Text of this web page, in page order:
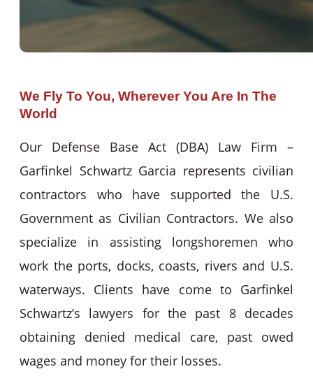
We Fly To You, Wherever You Are In The
World
Our Defense Base Act (DBA) Law Firm –
Garfinkel Schwartz Garcia represents civilian
contractors who have supported the U.S.
Government as Civilian Contractors. We also
specialize in assisting longshoremen who
work the ports, docks, coasts, rivers and U.S.
waterways. Clients have come to Garfinkel
Schwartz’s lawyers for the past 8 decades
obtaining denied medical care, past owed
wages and money for their losses.